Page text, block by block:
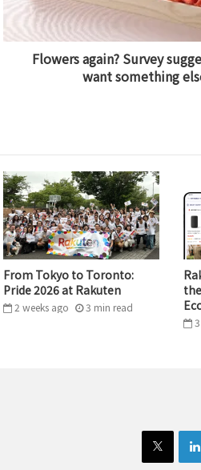
Flowers again? Survey
want something
From Tokyo to Toronto:
Pride 2026 at Rakuten
2 weeks ago 3 min read